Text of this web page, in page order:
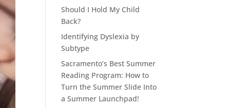
Should I Hold My Child
Back?
Identifying Dyslexia by
Subtype
Sacramento’s Best Summer
Reading Program: How to
Turn the Summer Slide Into
a Summer Launchpad!